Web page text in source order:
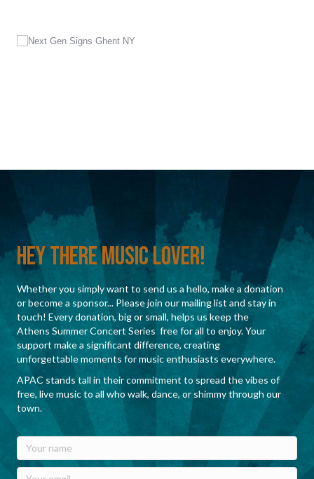
Hey There Music Lover!
Whether you simply want to send us a hello, make a donation
or become a sponsor... Please join our mailing list and stay in
touch! Every donation, big or small, helps us keep the
Athens Summer Concert Series free for all to enjoy. Your
support make a significant difference, creating
unforgettable moments for music enthusiasts everywhere.
APAC stands tall in their commitment to spread the vibes of
free, live music to all who walk, dance, or shimmy through our
town.